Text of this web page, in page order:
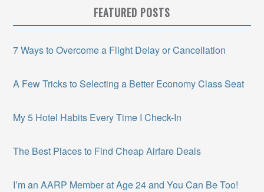
FEATURED POSTS
7 Ways to Overcome a Flight Delay or Cancellation
A Few Tricks to Selecting a Better Economy Class Seat
My 5 Hotel Habits Every Time I Check-In
The Best Places to Find Cheap Airfare Deals
I’m an AARP Member at Age 24 and You Can Be Too!